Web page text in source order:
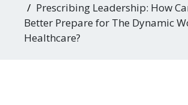
Prescribing Leadership: How
Better Prepare for The Dynamic
Healthcare?